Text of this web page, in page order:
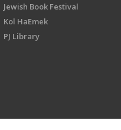
Jewish Book Festival
Kol HaEmek
PJ Library